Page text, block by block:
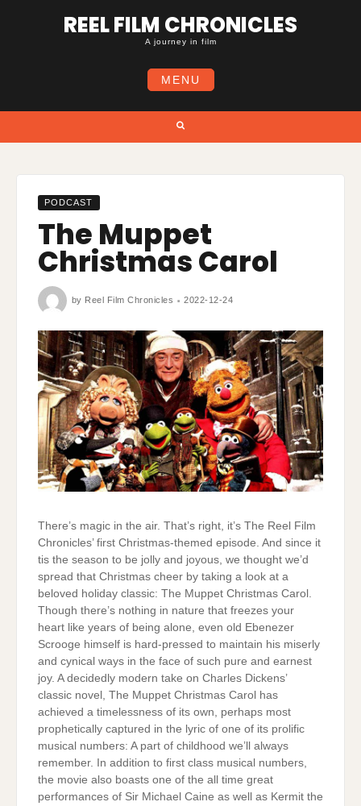
REEL FILM CHRONICLES
A journey in film
MENU
PODCAST
The Muppet
Christmas Carol
by Reel Film Chronicles 2022-12-24
There’s magic in the air. That’s right, it’s The Reel Film
Chronicles’ first Christmas-themed episode. And since it
tis the season to be jolly and joyous, we thought we’d
spread that Christmas cheer by taking a look at a
beloved holiday classic: The Muppet Christmas Carol.
Though there’s nothing in nature that freezes your
heart like years of being alone, even old Ebenezer
Scrooge himself is hard-pressed to maintain his miserly
and cynical ways in the face of such pure and earnest
joy. A decidedly modern take on Charles Dickens’
classic novel, The Muppet Christmas Carol has
achieved a timelessness of its own, perhaps most
prophetically captured in the lyric of one of its prolific
musical numbers: A part of childhood we’ll always
remember. In addition to first class musical numbers,
the movie also boasts one of the all time great
performances of Sir Michael Caine as well as Kermit the